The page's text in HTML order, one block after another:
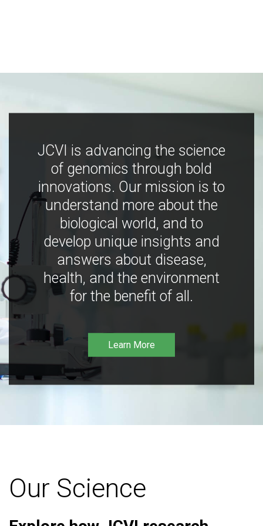
JCVI is advancing the science
of genomics through bold
innovations. Our mission is to
understand more about the
biological world, and to
develop unique insights and
answers about disease,
health, and the environment
for the benefit of all.
Learn More
Our Science